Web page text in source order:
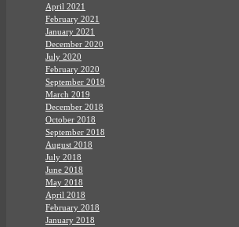
April 2021
February 2021
January 2021
December 2020
July 2020
February 2020
September 2019
March 2019
December 2018
October 2018
September 2018
August 2018
July 2018
June 2018
May 2018
April 2018
February 2018
January 2018